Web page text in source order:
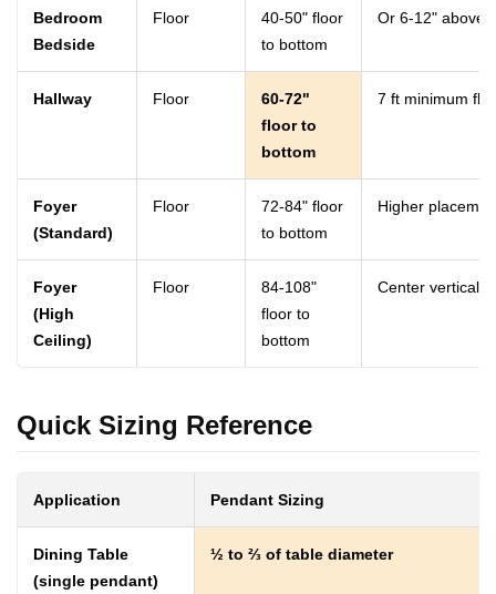
Bedroom
Bedside
Floor
40-50" floor
to bottom
Or 6-12" above
Hallway Floor
60-72"
floor to
bottom
7 ft minimum
Foyer
(Standard)
Floor
72-84" floor
to bottom
Higher
Foyer
(High
Ceiling)
Floor
84-108"
floor to
bottom
Center vertically
Quick Sizing Reference
Application Pendant Sizing
Dining Table
(single pendant)
½ to ⅔ of table diameter